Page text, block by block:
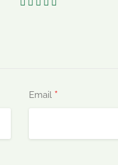
Email *